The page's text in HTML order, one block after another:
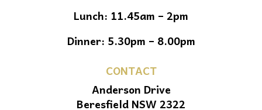
Lunch: 11.45am – 2pm
Dinner: 5.30pm – 8.00pm
CONTACT
Anderson Drive
Beresfield NSW 2322